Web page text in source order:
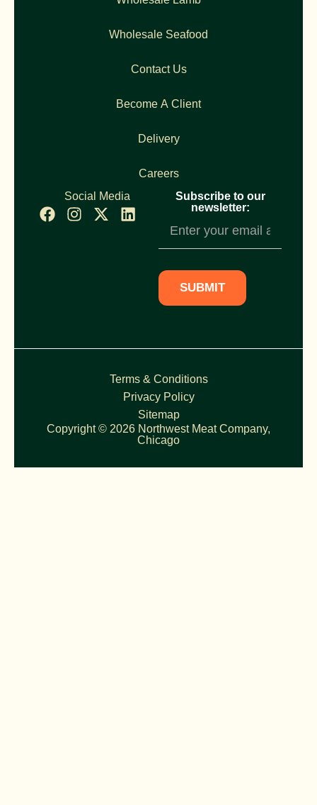
Wholesale Seafood
Contact Us
Become A Client
Delivery
Careers
Social Media
Subscribe to our
newsletter:
Subscription
SUBMIT
Terms & Conditions
Privacy Policy
Sitemap
Copyright © 2026 Northwest Meat Company,
Chicago